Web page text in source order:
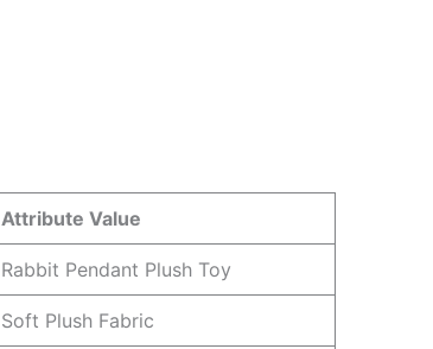
Attribute Value
Rabbit Pendant Plush Toy
Soft Plush Fabric